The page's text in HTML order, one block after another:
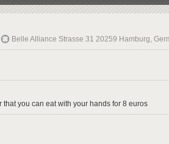
Belle Alliance Strasse 31 20259 Hamburg,
that you can eat with your hands for 8 euros